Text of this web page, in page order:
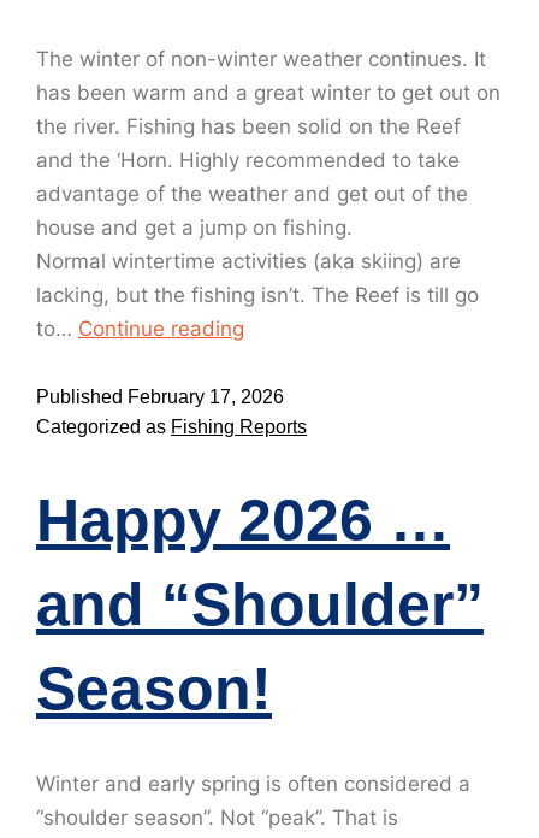
The winter of non-winter weather continues. It
has been warm and a great winter to get out on
the river. Fishing has been solid on the Reef
and the ‘Horn. Highly recommended to take
advantage of the weather and get out of the
house and get a jump on fishing.
Normal wintertime activities (aka skiing) are
lacking, but the fishing isn’t. The Reef is till go
to… Continue reading
Published February 17, 2026
Categorized as Fishing Reports
Happy 2026 …
and “Shoulder”
Season!
Winter and early spring is often considered a
“shoulder season”. Not “peak”. That is